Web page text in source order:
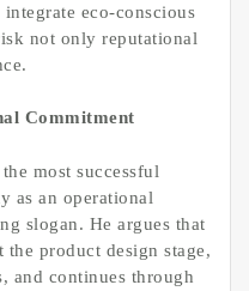
eco-conscious
not only reputational
Commitment
the most successful
as an operational
slogan. He argues that
product design stage,
and continues through